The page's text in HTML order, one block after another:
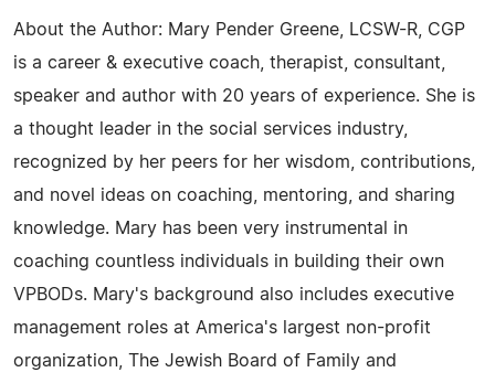
About the Author: Mary Pender Greene, LCSW-R, CGP
is a career & executive coach, therapist, consultant,
speaker and author with 20 years of experience. She is
a thought leader in the social services industry,
recognized by her peers for her wisdom, contributions,
and novel ideas on coaching, mentoring, and sharing
knowledge. Mary has been very instrumental in
coaching countless individuals in building their own
VPBODs. Mary's background also includes executive
management roles at America's largest non-profit
organization, The Jewish Board of Family and